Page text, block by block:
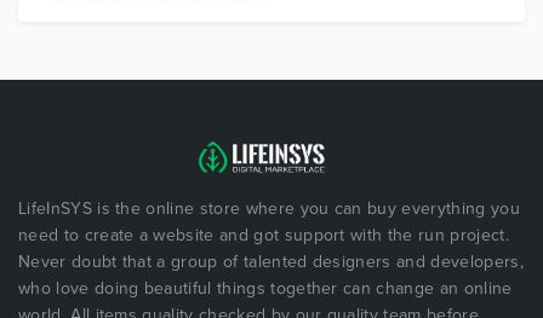
LifeInSYS is the online store where you can buy everything you
need to create a website and got support with the run project.
Never doubt that a group of talented designers and developers,
who love doing beautiful things together can change an online